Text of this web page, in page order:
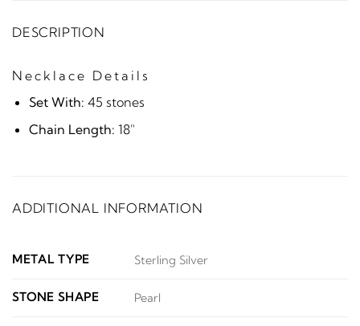
DESCRIPTION
Necklace Details
Set With: 45 stones
Chain Length: 18"
ADDITIONAL INFORMATION
METAL TYPE Sterling Silver
STONE SHAPE Pearl